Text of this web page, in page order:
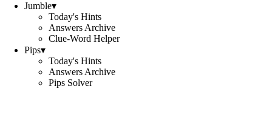
Jumble▾
Today's Hints
Answers Archive
Clue-Word Helper
Pips▾
Today's Hints
Answers Archive
Pips Solver